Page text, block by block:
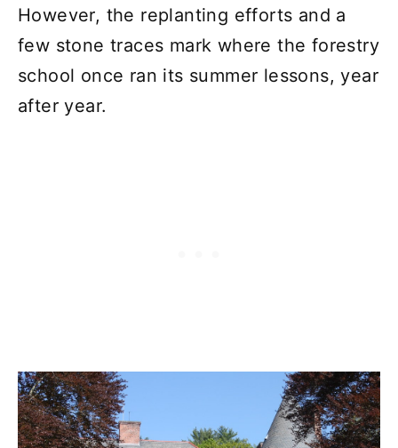
However, the replanting efforts and a
few stone traces mark where the forestry
school once ran its summer lessons, year
after year.